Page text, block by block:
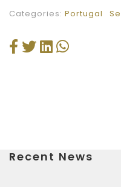
Categories: Portugal
Recent News